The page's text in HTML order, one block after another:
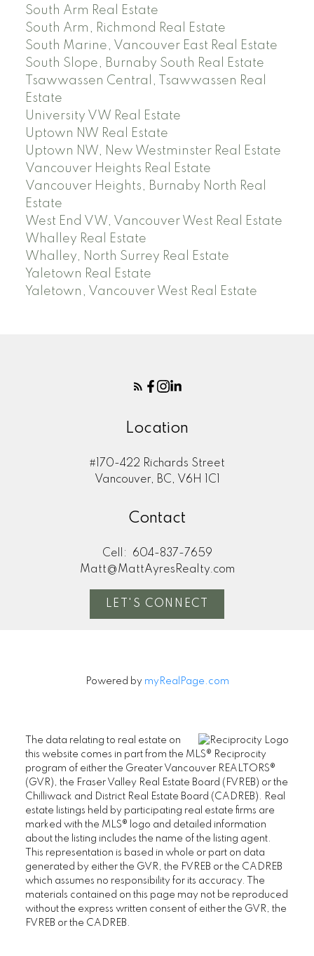
South Arm Real Estate
South Arm, Richmond Real Estate
South Marine, Vancouver East Real Estate
South Slope, Burnaby South Real Estate
Tsawwassen Central, Tsawwassen Real
Estate
University VW Real Estate
Uptown NW Real Estate
Uptown NW, New Westminster Real Estate
Vancouver Heights Real Estate
Vancouver Heights, Burnaby North Real
Estate
West End VW, Vancouver West Real Estate
Whalley Real Estate
Whalley, North Surrey Real Estate
Yaletown Real Estate
Yaletown, Vancouver West Real Estate
Location
#170-422 Richards Street
Vancouver, BC, V6H 1C1
Contact
Cell:
604-837-7659
Matt@MattAyresRealty.com
LET'S CONNECT
Powered by myRealPage.com
The data relating to real estate on
this website comes in part from the MLS® Reciprocity
program of either the Greater Vancouver REALTORS®
(GVR), the Fraser Valley Real Estate Board (FVREB) or the
Chilliwack and District Real Estate Board (CADREB). Real
estate listings held by participating real estate firms are
marked with the MLS® logo and detailed information
about the listing includes the name of the listing agent.
This representation is based in whole or part on data
generated by either the GVR, the FVREB or the CADREB
which assumes no responsibility for its accuracy. The
materials contained on this page may not be reproduced
without the express written consent of either the GVR, the
FVREB or the CADREB.